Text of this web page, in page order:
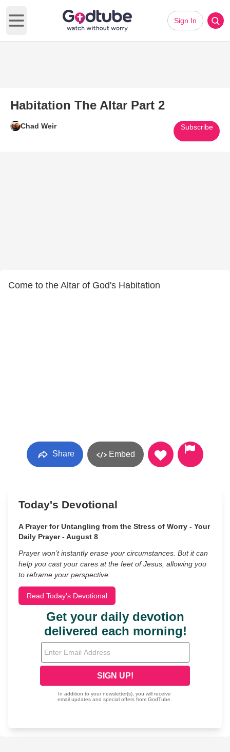
Open main menu
Sign In
Habitation The Altar Part 2
Chad Weir Subscribe
Come to the Altar of God's Habitation
Share Embed
Today's Devotional
A Prayer for Untangling from the Stress of Worry - Your
Daily Prayer - August 8
Prayer won’t instantly erase your circumstances. But it can
help you cast your cares at the feet of Jesus, allowing you
to reframe your perspective.
Read Today's Devotional